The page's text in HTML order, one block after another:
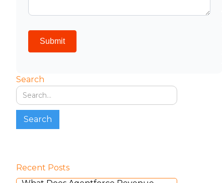
Search
Recent Posts